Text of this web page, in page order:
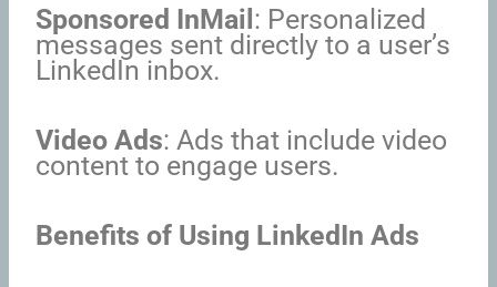
Sponsored InMail : Personalized
messages sent directly to a user’s
LinkedIn inbox.
Video Ads: Ads that include video
content to engage users.
Benefits of Using LinkedIn Ads